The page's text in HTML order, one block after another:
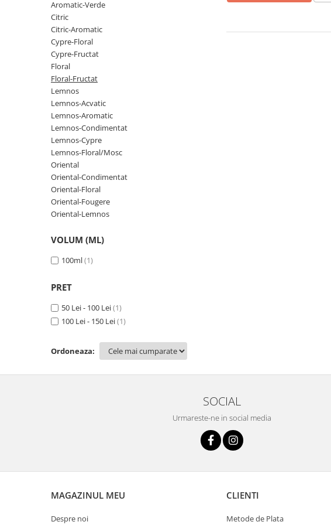
Oriental-Lemnos
Floral-Fructat-Gurmand
Oriental-Floral
Floral-Lemnos/Mosc
Floral-Acvatic
Floral-Fructat/Gurmand
Oriental-Vanilat
Lemnos-Cypre
Oriental-Condimentat
Floral-Aldehidic
Floral-Lemnos
Aromatic-Condimentat
Lemnos-Floral/Mosc
Oriental-Floral
Citric-Aromatic
Oriental-Fougere
Aromatic-Acvatic
Lemnos-Cypre
Lemnos-Acvatic
Floral-Fructat
Aromatic-Fructat
Aromatic-Verde
Aromatic-Verde
Citric
Citric-Aromatic
Cypre-Floral
Cypre-Fructat
Floral
Floral-Fructat
Lemnos
Lemnos-Acvatic
Lemnos-Aromatic
Lemnos-Condimentat
Lemnos-Cypre
Lemnos-Floral/Mosc
Oriental
Oriental-Condimentat
Oriental-Floral
Oriental-Fougere
Oriental-Lemnos
VOLUM (ML)
100ml(1)
PRET
50 Lei - 100 Lei(1)
100 Lei - 150 Lei(1)
Ordoneaza:
SOCIAL
Urmareste-ne in social media
MAGAZINUL MEU
Despre noi
CLIENTI
Metode de Plata